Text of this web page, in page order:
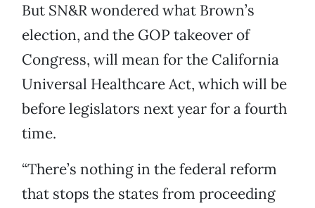
But SN&R wondered what Brown’s
election, and the GOP takeover of
Congress, will mean for the California
Universal Healthcare Act, which will be
before legislators next year for a fourth
time.
“There’s nothing in the federal reform
that stops the states from proceeding